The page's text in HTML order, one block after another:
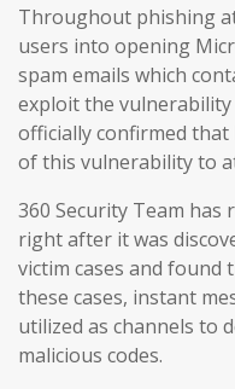
Throughout phishing
users into opening
spam emails which
exploit the vulnerability
officially confirmed
of this vulnerability to
360 Security Team has
right after it was
victim cases and found
these cases, instant
utilized as channels to
malicious codes.